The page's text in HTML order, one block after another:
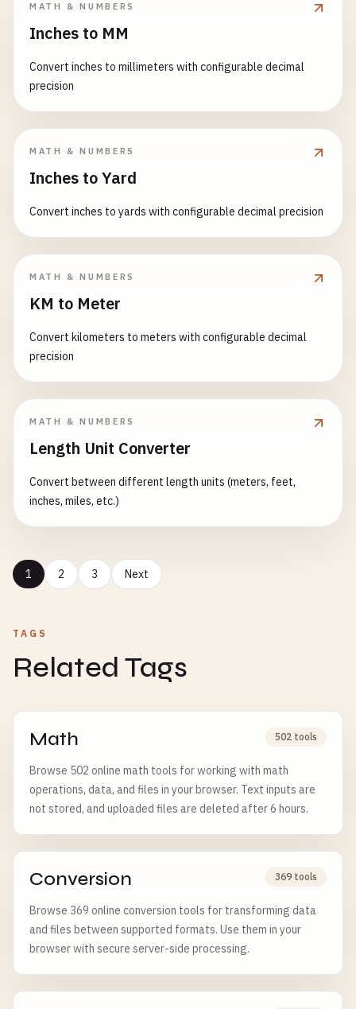
MATH & NUMBERS
Inches to MM
Convert inches to millimeters with configurable decimal
precision
MATH & NUMBERS
Inches to Yard
Convert inches to yards with configurable decimal precision
MATH & NUMBERS
KM to Meter
Convert kilometers to meters with configurable decimal
precision
MATH & NUMBERS
Length Unit Converter
Convert between different length units (meters, feet,
inches, miles, etc.)
1 2 3 Next
TAGS
Related Tags
Math 502 tools
Browse 502 online math tools for working with math
operations, data, and files in your browser. Text inputs are
not stored, and uploaded files are deleted after 6 hours.
Conversion 369 tools
Browse 369 online conversion tools for transforming data
and files between supported formats. Use them in your
browser with secure server-side processing.